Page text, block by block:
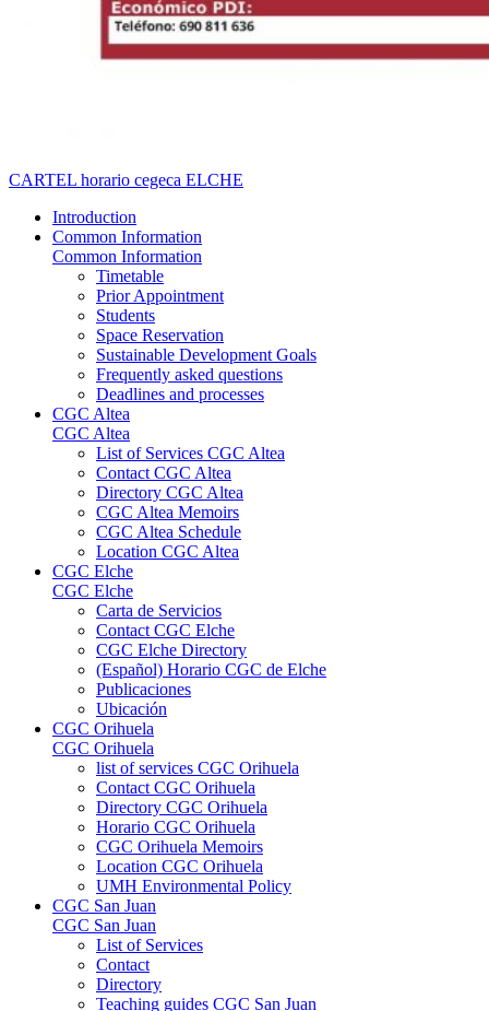
CARTEL horario cegeca ELCHE
Introduction
Common Information
Common Information
Timetable
Prior Appointment
Students
Space Reservation
Sustainable Development Goals
Frequently asked questions
Deadlines and processes
CGC Altea
CGC Altea
List of Services CGC Altea
Contact CGC Altea
Directory CGC Altea
CGC Altea Memoirs
CGC Altea Schedule
Location CGC Altea
CGC Elche
CGC Elche
Carta de Servicios
Contact CGC Elche
CGC Elche Directory
(Español) Horario CGC de Elche
Publicaciones
Ubicación
CGC Orihuela
CGC Orihuela
list of services CGC Orihuela
Contact CGC Orihuela
Directory CGC Orihuela
Horario CGC Orihuela
CGC Orihuela Memoirs
Location CGC Orihuela
UMH Environmental Policy
CGC San Juan
CGC San Juan
List of Services
Contact
Directory
Teaching guides CGC San Juan